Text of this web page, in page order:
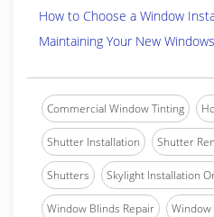
How to Choose a Window
Maintaining Your New Windows
Commercial Window Tinting
Shutter Installation Shutter
Shutters Skylight Installation
Window Blinds Repair Window